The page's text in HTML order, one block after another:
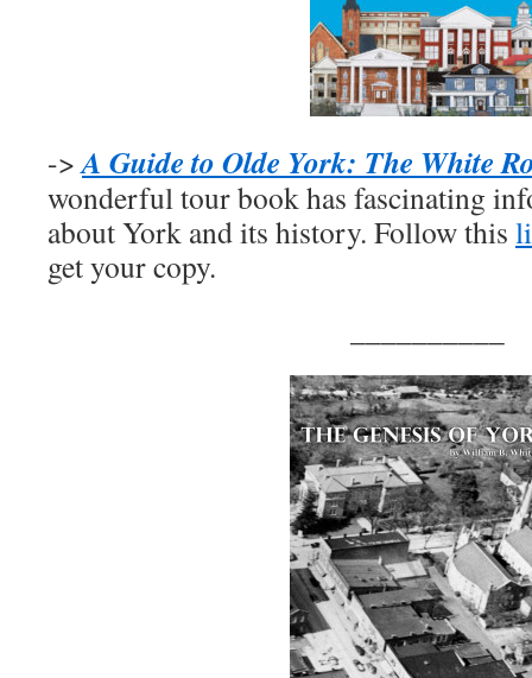
->A Guide to Olde York: The White
wonderful tour book has fascinating
about York and its history. Follow this
get your copy.